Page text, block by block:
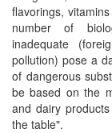
flavorings,
number of
inadequate
pollution) pose a
of dangerous
be based on the
and dairy
the table".